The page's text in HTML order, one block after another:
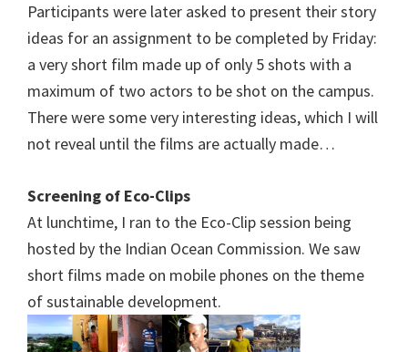
Participants were later asked to present their story
ideas for an assignment to be completed by Friday:
a very short film made up of only 5 shots with a
maximum of two actors to be shot on the campus.
There were some very interesting ideas, which I will
not reveal until the films are actually made…
Screening of Eco-Clips
At lunchtime, I ran to the Eco-Clip session being
hosted by the Indian Ocean Commission. We saw
short films made on mobile phones on the theme
of sustainable development.